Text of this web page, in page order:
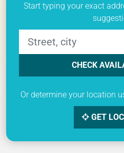
Start typing your exact
CHECK
Or determine your location
GET